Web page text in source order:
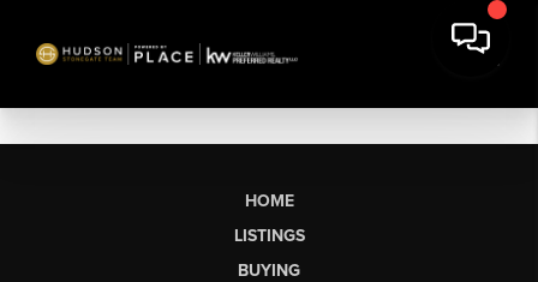
HOME
LISTINGS
BUYING